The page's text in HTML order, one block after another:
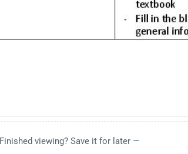
Finished viewing? Save it for later —